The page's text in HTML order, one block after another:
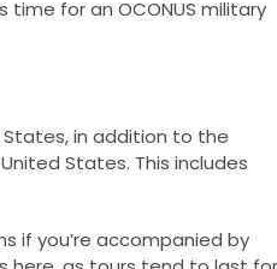
time for an OCONUS military
in addition to the
States. This includes
if you’re accompanied by